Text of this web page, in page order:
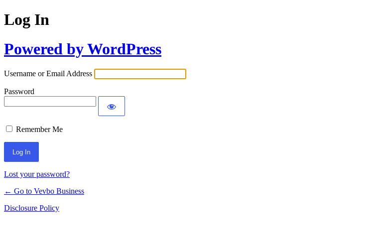
Log In
Powered by WordPress
Username or Email Address
Password
Remember Me
Lost your password?
← Go to Vevbo Business
Disclosure Policy